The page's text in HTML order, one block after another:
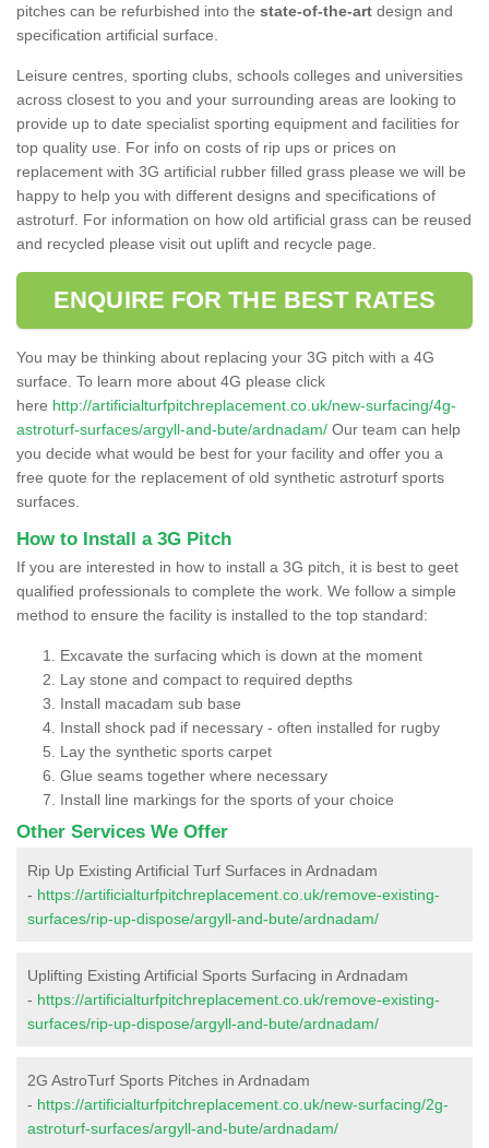
pitches can be refurbished into the state-of-the-art design and
specification artificial surface.
Leisure centres, sporting clubs, schools colleges and universities
across closest to you and your surrounding areas are looking to
provide up to date specialist sporting equipment and facilities for
top quality use. For info on costs of rip ups or prices on
replacement with 3G artificial rubber filled grass please we will be
happy to help you with different designs and specifications of
astroturf. For information on how old artificial grass can be reused
and recycled please visit out uplift and recycle page.
ENQUIRE FOR THE BEST RATES
You may be thinking about replacing your 3G pitch with a 4G
surface. To learn more about 4G please click
here http://artificialturfpitchreplacement.co.uk/new-surfacing/4g-
astroturf-surfaces/argyll-and-bute/ardnadam/ Our team can help
you decide what would be best for your facility and offer you a
free quote for the replacement of old synthetic astroturf sports
surfaces.
How to Install a 3G Pitch
If you are interested in how to install a 3G pitch, it is best to geet
qualified professionals to complete the work. We follow a simple
method to ensure the facility is installed to the top standard:
Excavate the surfacing which is down at the moment
Lay stone and compact to required depths
Install macadam sub base
Install shock pad if necessary - often installed for rugby
Lay the synthetic sports carpet
Glue seams together where necessary
Install line markings for the sports of your choice
Other Services We Offer
Rip Up Existing Artificial Turf Surfaces in Ardnadam
- https://artificialturfpitchreplacement.co.uk/remove-existing-
surfaces/rip-up-dispose/argyll-and-bute/ardnadam/
Uplifting Existing Artificial Sports Surfacing in Ardnadam
- https://artificialturfpitchreplacement.co.uk/remove-existing-
surfaces/rip-up-dispose/argyll-and-bute/ardnadam/
2G AstroTurf Sports Pitches in Ardnadam
- https://artificialturfpitchreplacement.co.uk/new-surfacing/2g-
astroturf-surfaces/argyll-and-bute/ardnadam/